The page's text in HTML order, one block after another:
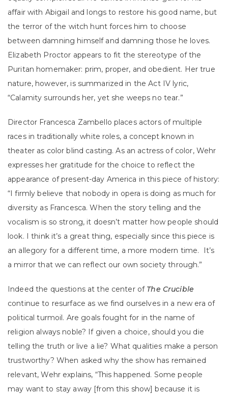
affair with Abigail and longs to restore his good name, but
the terror of the witch hunt forces him to choose
between damning himself and damning those he loves.
Elizabeth Proctor appears to fit the stereotype of the
Puritan homemaker: prim, proper, and obedient. Her true
nature, however, is summarized in the Act IV lyric,
“Calamity surrounds her, yet she weeps no tear.”
Director Francesca Zambello places actors of multiple
races in traditionally white roles, a concept known in
theater as color blind casting. As an actress of color, Wehr
expresses her gratitude for the choice to reflect the
appearance of present-day America in this piece of history:
“I firmly believe that nobody in opera is doing as much for
diversity as Francesca. When the story telling and the
vocalism is so strong, it doesn’t matter how people should
look. I think it’s a great thing, especially since this piece is
an allegory for a different time, a more modern time. It’s
a mirror that we can reflect our own society through.”
Indeed the questions at the center of The Crucible
continue to resurface as we find ourselves in a new era of
political turmoil. Are goals fought for in the name of
religion always noble? If given a choice, should you die
telling the truth or live a lie? What qualities make a person
trustworthy? When asked why the show has remained
relevant, Wehr explains, “This happened. Some people
may want to stay away [from this show] because it is